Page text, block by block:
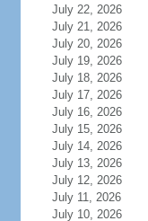
July 22, 2026
July 21, 2026
July 20, 2026
July 19, 2026
July 18, 2026
July 17, 2026
July 16, 2026
July 15, 2026
July 14, 2026
July 13, 2026
July 12, 2026
July 11, 2026
July 10, 2026